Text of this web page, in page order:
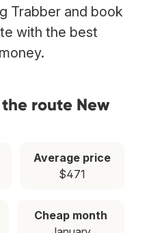
Trabber and book
with the best
route New
Average price
$471
Cheap month